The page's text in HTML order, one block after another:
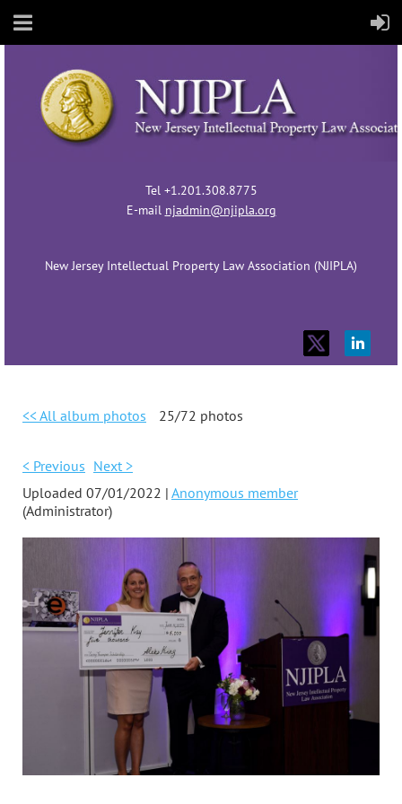
Tel +1.201.308.8775
E-mail njadmin@njipla.org
New Jersey Intellectual Property Law Association (NJIPLA)
<< All album photos 25/72 photos
< Previous Next >
Uploaded 07/01/2022 | Anonymous member
(Administrator)